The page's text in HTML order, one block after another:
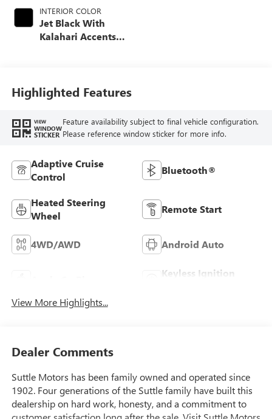
INTERIOR COLOR
Jet Black With
Kalahari Accents,
Highlighted Features
VIEW
WINDOW
STICKER
Feature availability subject to final vehicle configuration.
Please reference window sticker for more info.
Adaptive Cruise
Control
Bluetooth®
Heated Steering
Wheel
Remote Start
4WD/AWD Android Auto
Keyless Ignition
View More Highlights...
Dealer Comments
Suttle Motors has been family owned and operated since
1902. Four generations of the Suttle family have built this
dealership on hard work, honesty, and a commitment to